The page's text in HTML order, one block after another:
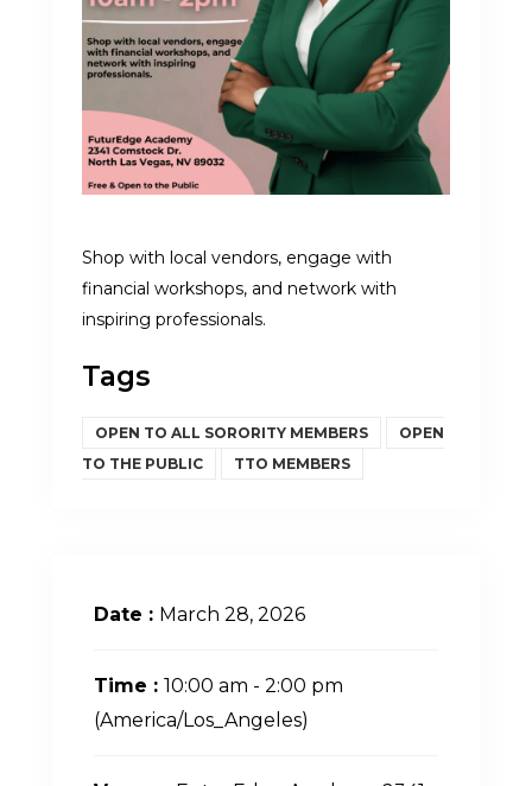
Shop with local vendors, engage with
financial workshops, and network with
inspiring professionals.
Tags
OPEN TO ALL SORORITY MEMBERS
OPEN
TO THE PUBLIC
TTO MEMBERS
Date : March 28, 2026
Time : 10:00 am - 2:00 pm
(America/Los_Angeles)